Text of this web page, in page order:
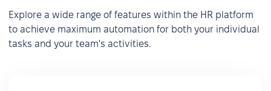
Explore a wide range of features within the HR platform
to achieve maximum automation for both your individual
tasks and your team's activities.